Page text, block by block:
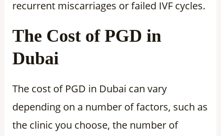
recurrent miscarriages or failed IVF cycles.
The Cost of PGD in
Dubai
The cost of PGD in Dubai can vary
depending on a number of factors, such as
the clinic you choose, the number of